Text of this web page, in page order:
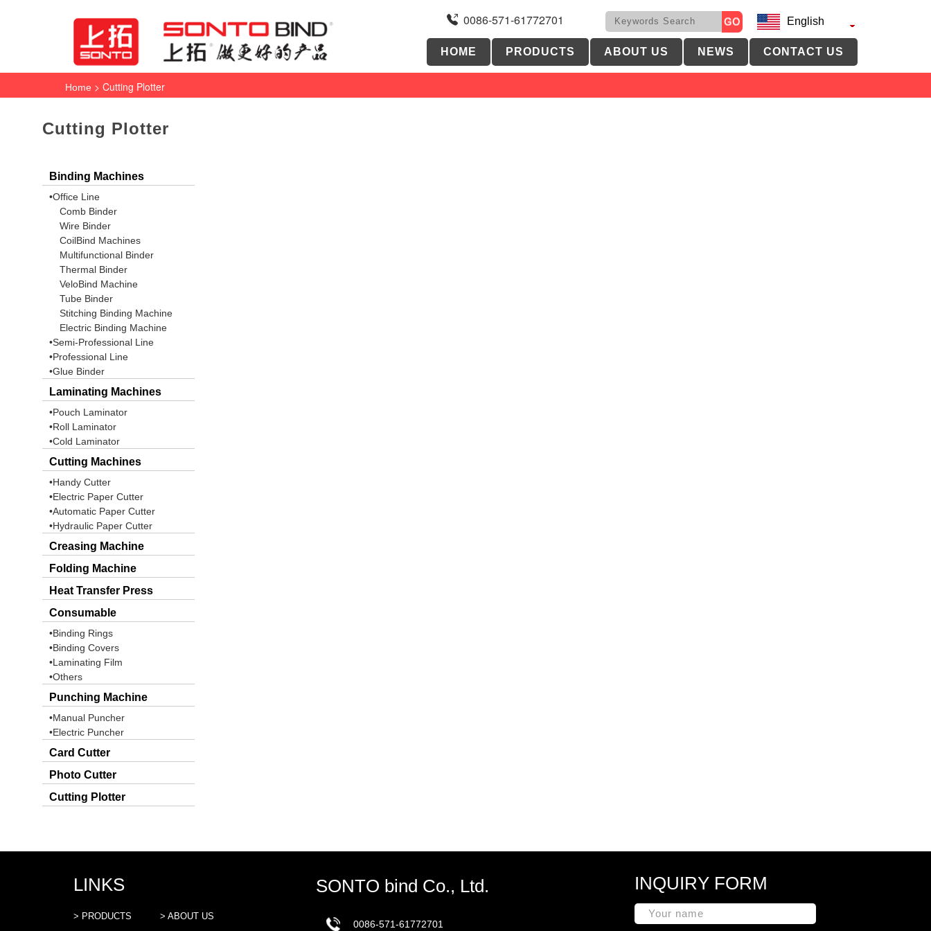
English
0086-571-61772701
CONTACT US
NEWS
ABOUT US
PRODUCTS
HOME
Home > Cutting Plotter
Cutting Plotter
Binding Machines
•Office Line
Comb Binder
Wire Binder
CoilBind Machines
Multifunctional Binder
Thermal Binder
VeloBind Machine
Tube Binder
Stitching Binding Machine
Electric Binding Machine
•Semi-Professional Line
•Professional Line
•Glue Binder
Laminating Machines
•Pouch Laminator
•Roll Laminator
•Cold Laminator
Cutting Machines
•Handy Cutter
•Electric Paper Cutter
•Automatic Paper Cutter
•Hydraulic Paper Cutter
Creasing Machine
Folding Machine
Heat Transfer Press
Consumable
•Binding Rings
•Binding Covers
•Laminating Film
•Others
Punching Machine
•Manual Puncher
•Electric Puncher
Card Cutter
Photo Cutter
Cutting Plotter
LINKS
> PRODUCTS > ABOUT US
SONTO bind Co., Ltd.
0086-571-61772701
INQUIRY FORM